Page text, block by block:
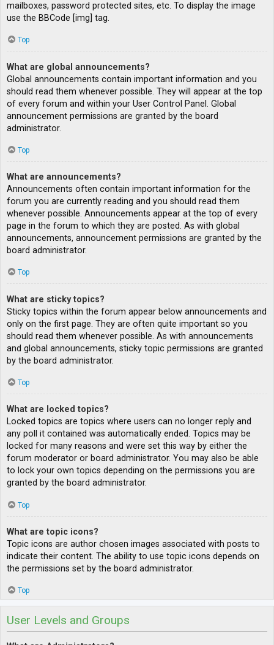
mailboxes, password protected sites, etc. To display the image
use the BBCode [img] tag.
Top
What are global announcements?
Global announcements contain important information and you
should read them whenever possible. They will appear at the top
of every forum and within your User Control Panel. Global
announcement permissions are granted by the board
administrator.
Top
What are announcements?
Announcements often contain important information for the
forum you are currently reading and you should read them
whenever possible. Announcements appear at the top of every
page in the forum to which they are posted. As with global
announcements, announcement permissions are granted by the
board administrator.
Top
What are sticky topics?
Sticky topics within the forum appear below announcements and
only on the first page. They are often quite important so you
should read them whenever possible. As with announcements
and global announcements, sticky topic permissions are granted
by the board administrator.
Top
What are locked topics?
Locked topics are topics where users can no longer reply and
any poll it contained was automatically ended. Topics may be
locked for many reasons and were set this way by either the
forum moderator or board administrator. You may also be able
to lock your own topics depending on the permissions you are
granted by the board administrator.
Top
What are topic icons?
Topic icons are author chosen images associated with posts to
indicate their content. The ability to use topic icons depends on
the permissions set by the board administrator.
Top
User Levels and Groups